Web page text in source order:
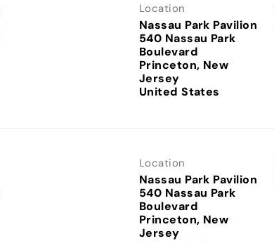
Location
Nassau Park Pavilion
540 Nassau Park
Boulevard
Princeton, New
Jersey
Location
Nassau Park Pavilion
540 Nassau Park
Boulevard
Princeton, New
Jersey